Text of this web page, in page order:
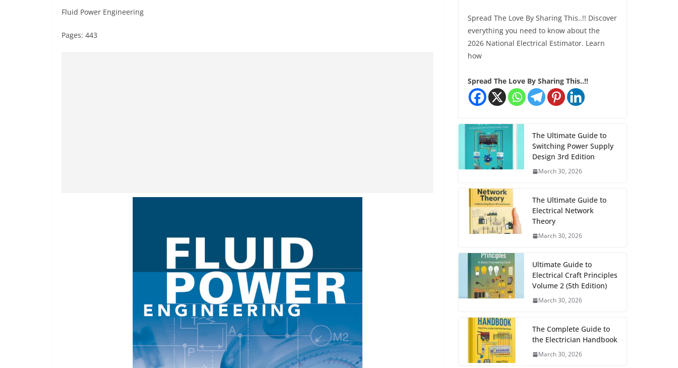
Fluid Power Engineering
Pages: 443
Spread The Love By Sharing This..!! Discover
everything you need to know about the
2026 National Electrical Estimator. Learn
how
Spread The Love By Sharing This..!!
The Ultimate Guide to
Switching Power Supply
Design 3rd Edition
March 30, 2026
The Ultimate Guide to
Electrical Network
Theory
March 30, 2026
Ultimate Guide to
Electrical Craft Principles
Volume 2 (5th Edition)
March 30, 2026
The Complete Guide to
the Electrician Handbook
March 30, 2026